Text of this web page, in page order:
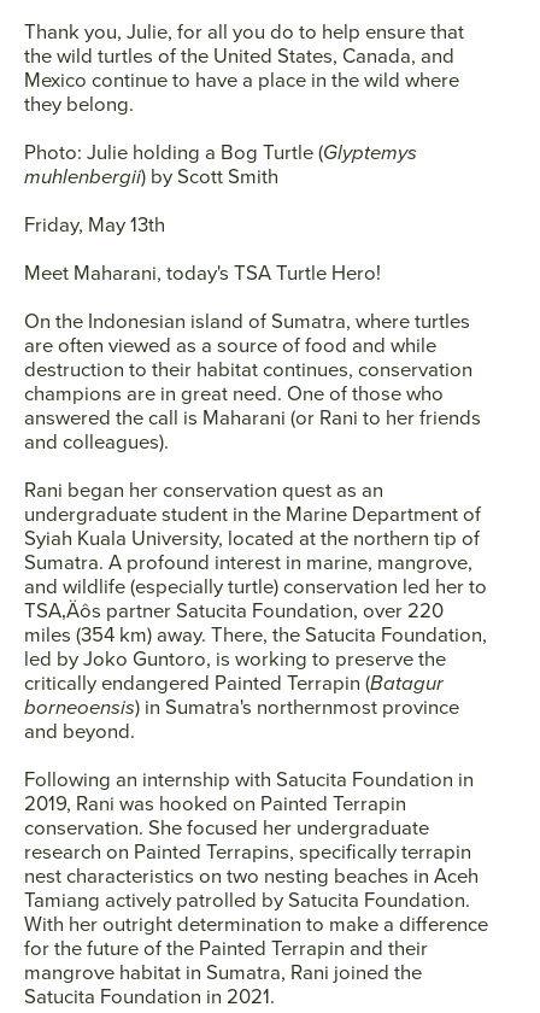
Thank you, Julie, for all you do to help ensure that
the wild turtles of the United States, Canada, and
Mexico continue to have a place in the wild where
they belong.
Photo: Julie holding a Bog Turtle (Glyptemys
muhlenbergii) by Scott Smith
Friday, May 13th
Meet Maharani, today's TSA Turtle Hero!
On the Indonesian island of Sumatra, where turtles
are often viewed as a source of food and while
destruction to their habitat continues, conservation
champions are in great need. One of those who
answered the call is Maharani (or Rani to her friends
and colleagues).
Rani began her conservation quest as an
undergraduate student in the Marine Department of
Syiah Kuala University, located at the northern tip of
Sumatra. A profound interest in marine, mangrove,
and wildlife (especially turtle) conservation led her to
TSA‚Äôs partner Satucita Foundation, over 220
miles (354 km) away. There, the Satucita Foundation,
led by Joko Guntoro, is working to preserve the
critically endangered Painted Terrapin (Batagur
borneoensis) in Sumatra's northernmost province
and beyond.
Following an internship with Satucita Foundation in
2019, Rani was hooked on Painted Terrapin
conservation. She focused her undergraduate
research on Painted Terrapins, specifically terrapin
nest characteristics on two nesting beaches in Aceh
Tamiang actively patrolled by Satucita Foundation.
With her outright determination to make a difference
for the future of the Painted Terrapin and their
mangrove habitat in Sumatra, Rani joined the
Satucita Foundation in 2021.